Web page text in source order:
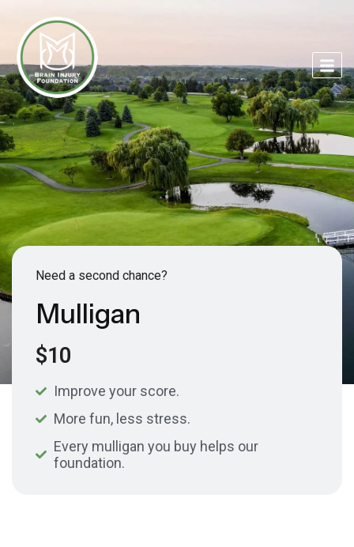
Need a second chance?
Mulligan
$10
Improve your score.
More fun, less stress.
Every mulligan you buy helps our
foundation.